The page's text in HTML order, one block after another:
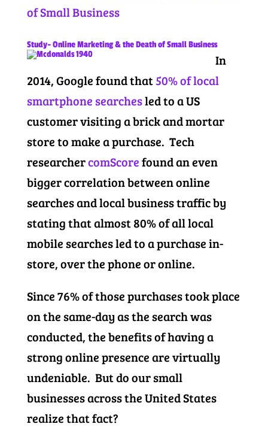
Study- Online Marketing & the Death of Small Business
In
2014, Google found that50% of local
smartphone searchesled to a US
customer visiting a brick and mortar
store to make a purchase. Tech
researchercomScorefound an even
bigger correlation between online
searches and local business traffic by
stating that almost 80% of all local
mobile searches led to a purchase in-
store, over the phone or online.
Since 76% of those purchases took place
on the same-day as the search was
conducted, the benefits of having a
strong online presence are virtually
undeniable. But do our small
businesses across the United States
realize that fact?